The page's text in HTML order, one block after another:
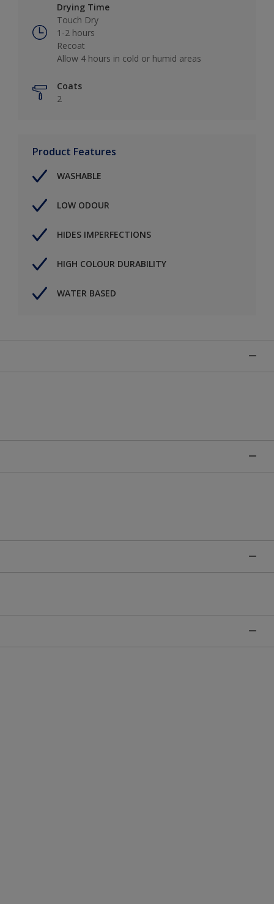
Drying Time
Touch Dry
1-2 hours
Recoat
Allow 4 hours in cold or humid areas
Coats
2
Product Features
WASHABLE
LOW ODOUR
HIDES IMPERFECTIONS
HIGH COLOUR DURABILITY
WATER BASED